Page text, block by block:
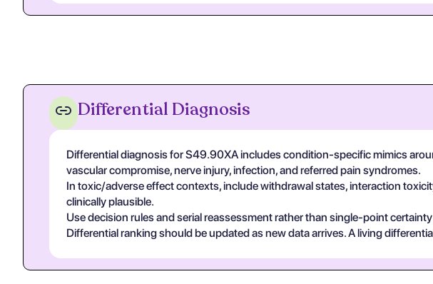
Differential Diagnosis
Differential diagnosis for S49.90XA includes condition-specific mimics
vascular compromise, nerve injury, infection, and referred pain syndromes.
In toxic/adverse effect contexts, include withdrawal states, interaction
clinically plausible.
Use decision rules and serial reassessment rather than single-point
Differential ranking should be updated as new data arrives. A living